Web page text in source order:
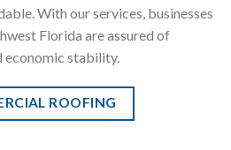
With our services, businesses
Florida are assured of
economic stability.
ROOFING